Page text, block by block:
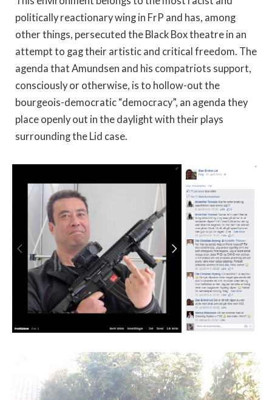
politically reactionary wing in FrP and has, among
other things, persecuted the Black Box theatre in an
attempt to gag their artistic and critical freedom. The
agenda that Amundsen and his compatriots support,
consciously or otherwise, is to hollow-out the
bourgeois-democratic “democracy”, an agenda they
place openly out in the daylight with their plays
surrounding the Lid case.